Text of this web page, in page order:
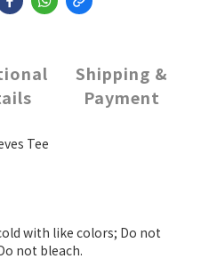
Shipping &
Payment
Tee
with like colors; Do not
not bleach.